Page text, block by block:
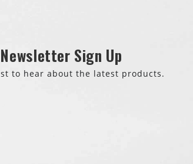
Newsletter Sign Up
to hear about the latest products.